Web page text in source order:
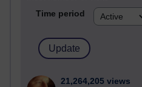
Time period
21,264,205 views